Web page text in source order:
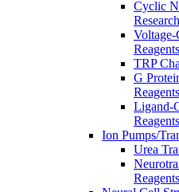
Cyclic
Voltage-
Reagents
TRP
G
Reagents
Ligand-
Reagents
Ion Pumps/
Urea
Reagents